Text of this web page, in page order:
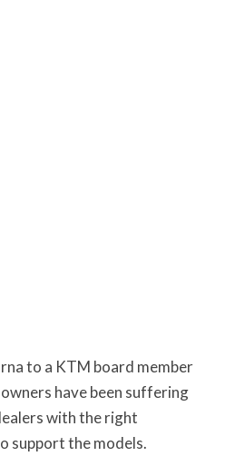
to a KTM board member
have been suffering
with the right
support the models.